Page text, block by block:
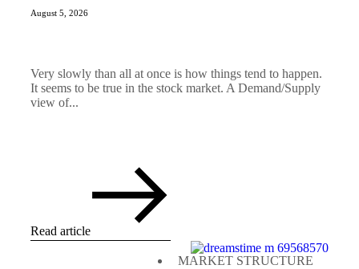
August 5, 2026
Very slowly than all at once is how things tend to happen.
It seems to be true in the stock market. A Demand/Supply
view of...
Read article
MARKET STRUCTURE